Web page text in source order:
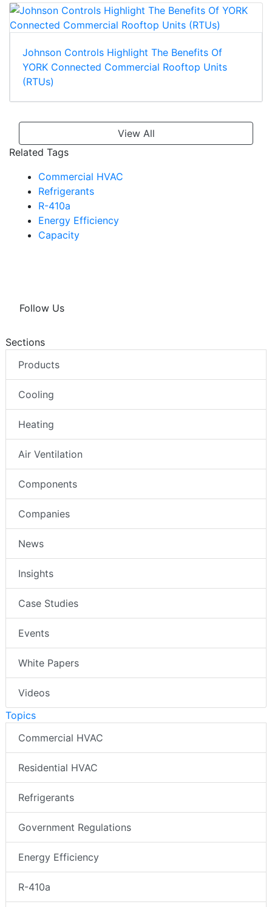
Johnson Controls Highlight The Benefits Of
YORK Connected Commercial Rooftop Units
(RTUs)
View All
Related Tags
Commercial HVAC
Refrigerants
R-410a
Energy Efficiency
Capacity
Follow Us
Sections
Products
Cooling
Heating
Air Ventilation
Components
Companies
News
Insights
Case Studies
Events
White Papers
Videos
Topics
Commercial HVAC
Residential HVAC
Refrigerants
Government Regulations
Energy Efficiency
R-410a